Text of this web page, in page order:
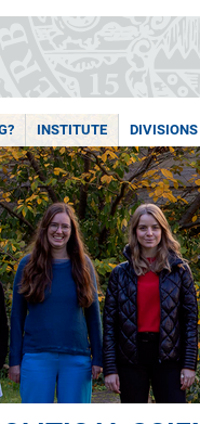
INSTITUTE DIVISIONS